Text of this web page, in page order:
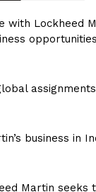
Lockheed
assignments
business in
Martin seeks